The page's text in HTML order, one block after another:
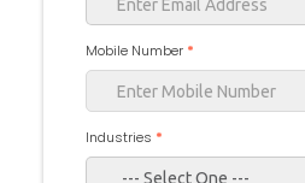
Mobile Number *
Industries *